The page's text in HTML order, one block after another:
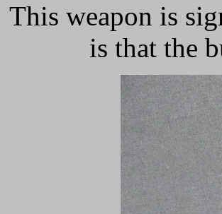
This weapon is
is that the